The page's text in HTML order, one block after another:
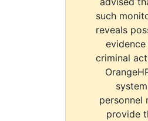
such
reveals
criminal
system
personnel
provide